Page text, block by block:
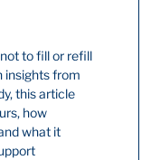
to fill or refill
insights from
this article
how
what it